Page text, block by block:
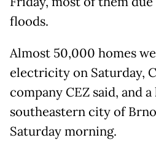
floods.
Almost 50,000 homes
electricity on Saturday,
company CEZ said, and
southeastern city of
Saturday morning.